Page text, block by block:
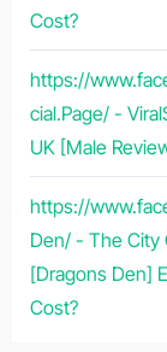
Cost?
https://
cial.Page/ -
UK [Male
https://
Den/ - The City
[Dragons Den]
Cost?